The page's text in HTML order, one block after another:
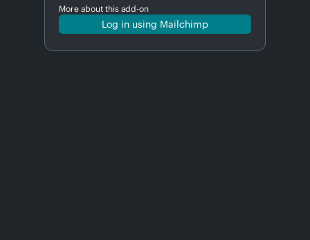
More about this add-on
Log in using Mailchimp